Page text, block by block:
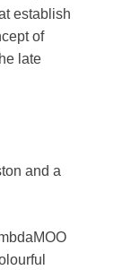
establish
of
late
and a